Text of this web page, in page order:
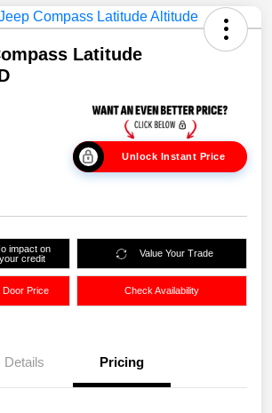
Latitude
Unlock Instant Price
impact on
your credit
Value Your Trade
Door Price Check Availability
Details Pricing